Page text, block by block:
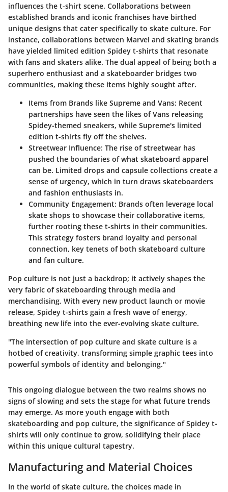
influences the t-shirt scene. Collaborations between
established brands and iconic franchises have birthed
unique designs that cater specifically to skate culture. For
instance, collaborations between Marvel and skating brands
have yielded limited edition Spidey t-shirts that resonate
with fans and skaters alike. The dual appeal of being both a
superhero enthusiast and a skateboarder bridges two
communities, making these items highly sought after.
Items from Brands like Supreme and Vans: Recent
partnerships have seen the likes of Vans releasing
Spidey-themed sneakers, while Supreme's limited
edition t-shirts fly off the shelves.
Streetwear Influence: The rise of streetwear has
pushed the boundaries of what skateboard apparel
can be. Limited drops and capsule collections create a
sense of urgency, which in turn draws skateboarders
and fashion enthusiasts in.
Community Engagement: Brands often leverage local
skate shops to showcase their collaborative items,
further rooting these t-shirts in their communities.
This strategy fosters brand loyalty and personal
connection, key tenets of both skateboard culture
and fan culture.
Pop culture is not just a backdrop; it actively shapes the
very fabric of skateboarding through media and
merchandising. With every new product launch or movie
release, Spidey t-shirts gain a fresh wave of energy,
breathing new life into the ever-evolving skate culture.
"The intersection of pop culture and skate culture is a
hotbed of creativity, transforming simple graphic tees into
powerful symbols of identity and belonging."
This ongoing dialogue between the two realms shows no
signs of slowing and sets the stage for what future trends
may emerge. As more youth engage with both
skateboarding and pop culture, the significance of Spidey t-
shirts will only continue to grow, solidifying their place
within this unique cultural tapestry.
Manufacturing and Material Choices
In the world of skate culture, the choices made in